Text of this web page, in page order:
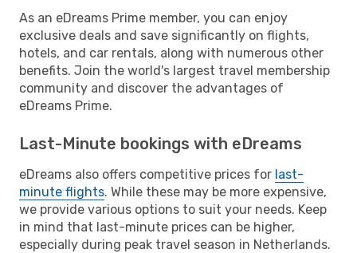
As an eDreams Prime member, you can enjoy
exclusive deals and save significantly on flights,
hotels, and car rentals, along with numerous other
benefits. Join the world's largest travel membership
community and discover the advantages of
eDreams Prime.
Last-Minute bookings with eDreams
eDreams also offers competitive prices for last-
minute flights. While these may be more expensive,
we provide various options to suit your needs. Keep
in mind that last-minute prices can be higher,
especially during peak travel season in Netherlands.